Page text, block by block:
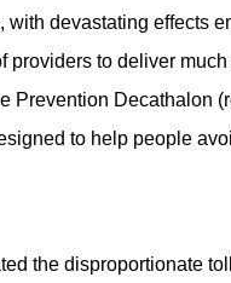
with devastating effects
providers to deliver
Prevention Decathalon
to help people
the disproportionate